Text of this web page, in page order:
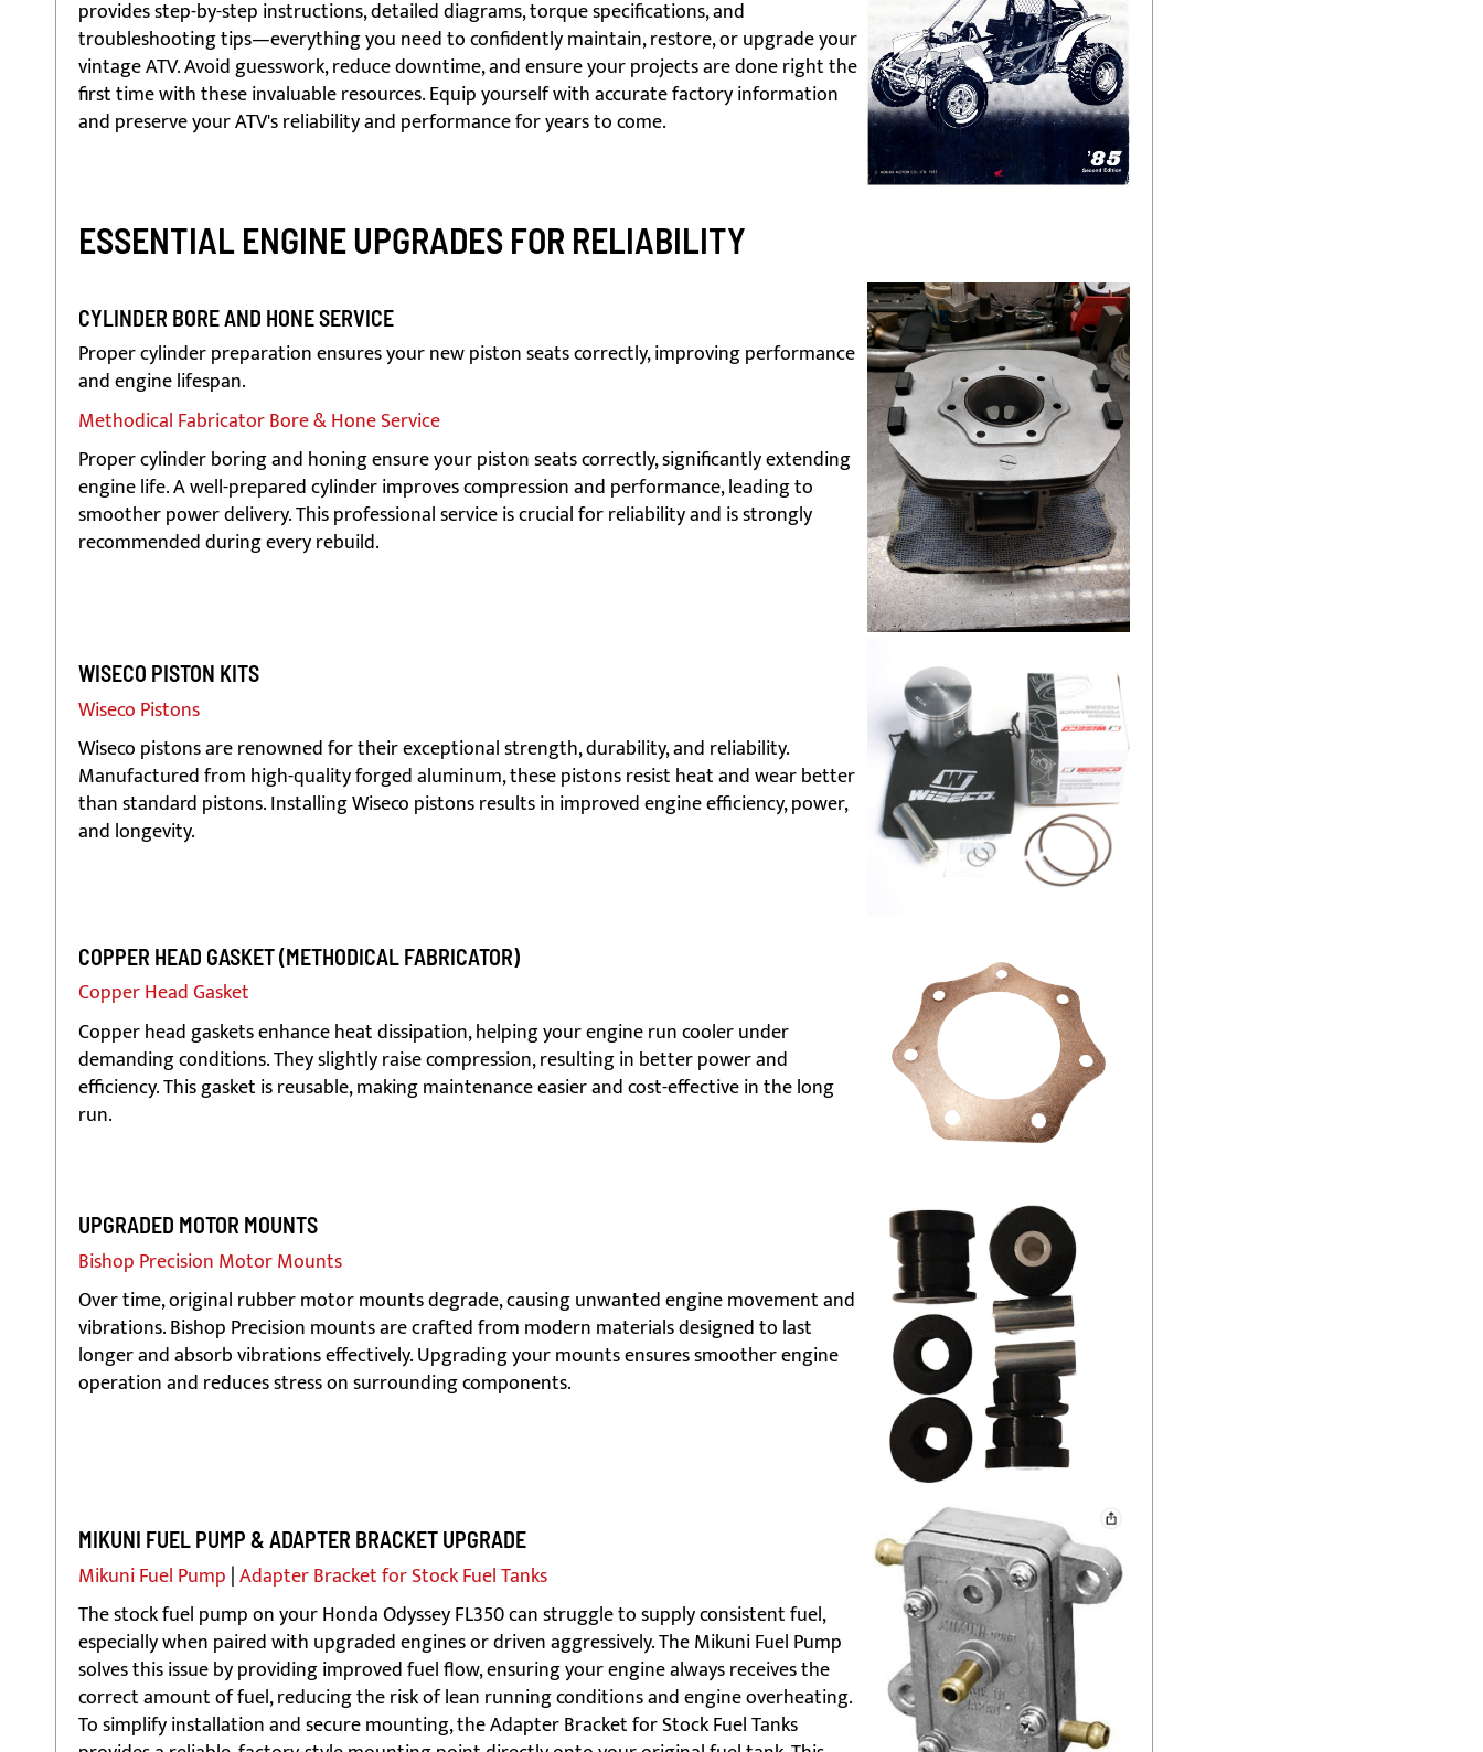
provides step-by-step instructions, detailed diagrams, torque specifications, and
troubleshooting tips—everything you need to confidently maintain, restore, or upgrade your
vintage ATV. Avoid guesswork, reduce downtime, and ensure your projects are done right the
first time with these invaluable resources. Equip yourself with accurate factory information
and preserve your ATV's reliability and performance for years to come.
ESSENTIAL ENGINE UPGRADES FOR RELIABILITY
CYLINDER BORE AND HONE SERVICE
Proper cylinder preparation ensures your new piston seats correctly, improving performance
and engine lifespan.
Methodical Fabricator Bore & Hone Service
Proper cylinder boring and honing ensure your piston seats correctly, significantly extending
engine life. A well-prepared cylinder improves compression and performance, leading to
smoother power delivery. This professional service is crucial for reliability and is strongly
recommended during every rebuild.
WISECO PISTON KITS
Wiseco Pistons
Wiseco pistons are renowned for their exceptional strength, durability, and reliability.
Manufactured from high-quality forged aluminum, these pistons resist heat and wear better
than standard pistons. Installing Wiseco pistons results in improved engine efficiency, power,
and longevity.
COPPER HEAD GASKET (METHODICAL FABRICATOR)
Copper Head Gasket
Copper head gaskets enhance heat dissipation, helping your engine run cooler under
demanding conditions. They slightly raise compression, resulting in better power and
efficiency. This gasket is reusable, making maintenance easier and cost-effective in the long
run.
UPGRADED MOTOR MOUNTS
Bishop Precision Motor Mounts
Over time, original rubber motor mounts degrade, causing unwanted engine movement and
vibrations. Bishop Precision mounts are crafted from modern materials designed to last
longer and absorb vibrations effectively. Upgrading your mounts ensures smoother engine
operation and reduces stress on surrounding components.
MIKUNI FUEL PUMP & ADAPTER BRACKET UPGRADE
Mikuni Fuel Pump |Adapter Bracket for Stock Fuel Tanks
The stock fuel pump on your Honda Odyssey FL350 can struggle to supply consistent fuel,
especially when paired with upgraded engines or driven aggressively. The Mikuni Fuel Pump
solves this issue by providing improved fuel flow, ensuring your engine always receives the
correct amount of fuel, reducing the risk of lean running conditions and engine overheating.
To simplify installation and secure mounting, the Adapter Bracket for Stock Fuel Tanks